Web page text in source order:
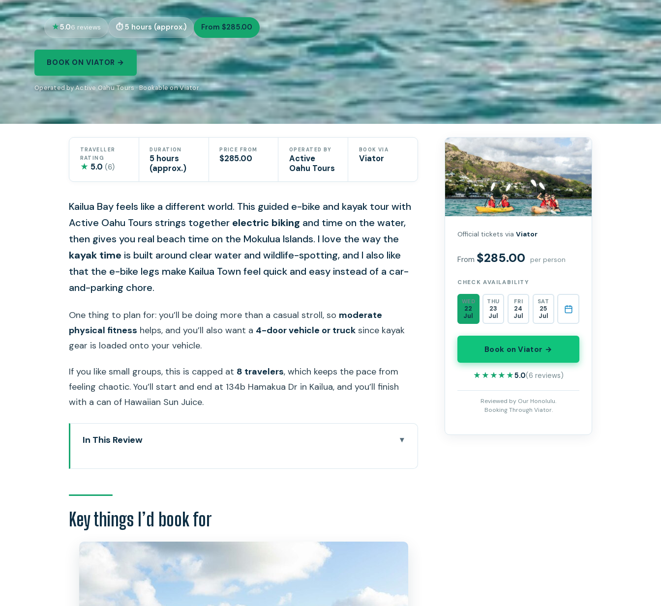
5.06 reviews 5 hours (approx.) From $285.00
BOOK ON VIATOR →
Operated by Active Oahu Tours · Bookable on Viator
TRAVELLER
RATING
★ 5.0 (6)
DURATION
5 hours
(approx.)
PRICE FROM
$285.00
OPERATED BY
Active
Oahu Tours
BOOK VIA
Viator
Kailua Bay feels like a different world. This guided e-bike and kayak tour with
Active Oahu Tours strings together electric biking and time on the water,
then gives you real beach time on the Mokulua Islands. I love the way the
kayak time is built around clear water and wildlife-spotting, and I also like
that the e-bike legs make Kailua Town feel quick and easy instead of a car-
and-parking chore.
One thing to plan for: you’ll be doing more than a casual stroll, so moderate
physical fitness helps, and you’ll also want a 4-door vehicle or truck since kayak
gear is loaded onto your vehicle.
If you like small groups, this is capped at 8 travelers, which keeps the pace from
feeling chaotic. You’ll start and end at 134b Hamakua Dr in Kailua, and you’ll finish
with a can of Hawaiian Sun Juice.
In This Review
Getting Oriented at Active Oahu Tours (and the Kayak Loading Reality)
Electric Bike Through Kailua Town: Easy, Scenic, and Efficient
Mokulua Islands Time: Warm Sand, Queens bath, and Lunch Break Energy
Popoia Island Bird Sanctuary Add-On and the Return Paddles
Back at Kailua Beach Park: Unloading and One Last Ride
Key things I’d book for
Official tickets viaViator
From $285.00 per person
CHECK AVAILABILITY
WED
22
Jul
THU
23
Jul
FRI
24
Jul
SAT
25
Jul
Book on Viator →
★★★★★
★★★★★5.0(6 reviews)
Reviewed by Our Honolulu.
Booking Through Viator.